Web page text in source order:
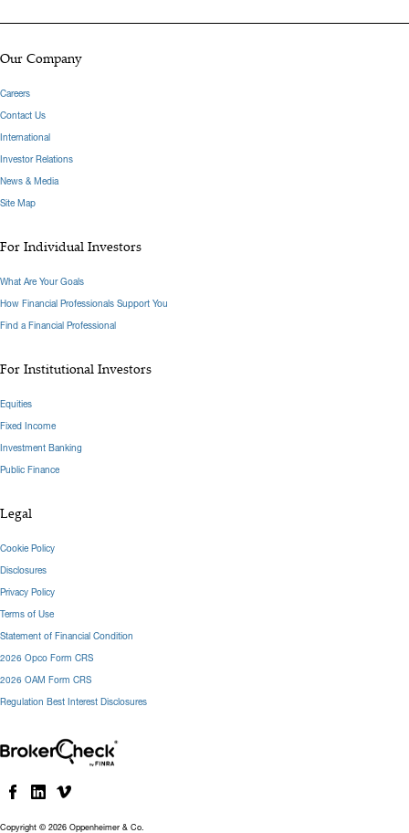
Copyright © 2026 Oppenheimer & Co.
Our Company
Careers
Contact Us
International
Investor Relations
News & Media
Site Map
For Individual Investors
What Are Your Goals
How Financial Professionals Support You
Find a Financial Professional
For Institutional Investors
Equities
Fixed Income
Investment Banking
Public Finance
Legal
Cookie Policy
Disclosures
Privacy Policy
Terms of Use
Statement of Financial Condition
2026 Opco Form CRS
2026 OAM Form CRS
Regulation Best Interest Disclosures